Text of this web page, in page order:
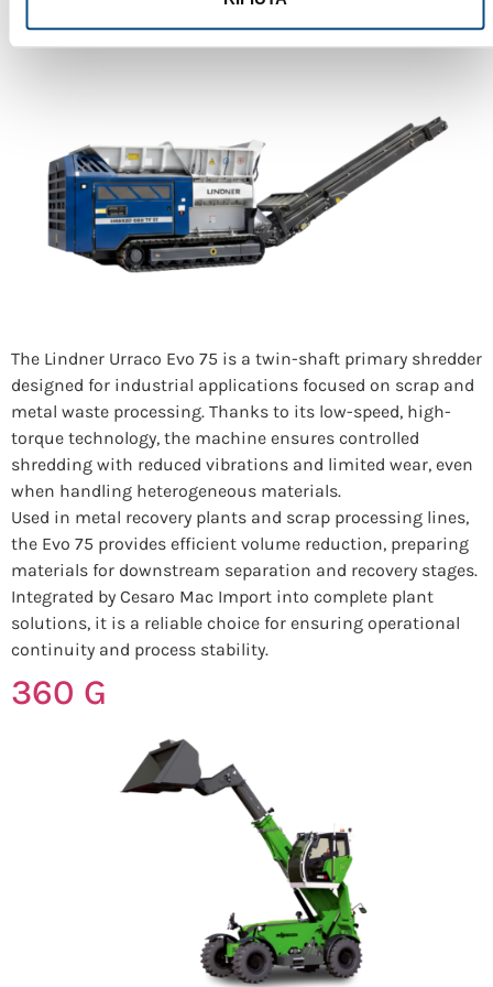
The Lindner Urraco Evo 75 is a twin-shaft primary shredder
designed for industrial applications focused on scrap and
metal waste processing. Thanks to its low-speed, high-
torque technology, the machine ensures controlled
shredding with reduced vibrations and limited wear, even
when handling heterogeneous materials.
Used in metal recovery plants and scrap processing lines,
the Evo 75 provides efficient volume reduction, preparing
materials for downstream separation and recovery stages.
Integrated by Cesaro Mac Import into complete plant
solutions, it is a reliable choice for ensuring operational
continuity and process stability.
360 G